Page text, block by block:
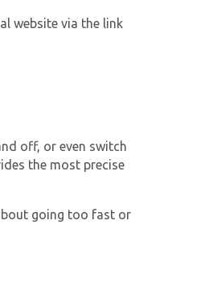
website via the link
off, or even switch
the most precise
going too fast or